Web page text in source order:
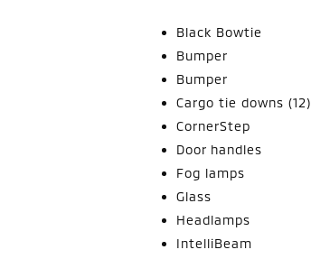
Black Bowtie
Bumper
Bumper
Cargo tie downs (12)
CornerStep
Door handles
Fog lamps
Glass
Headlamps
IntelliBeam